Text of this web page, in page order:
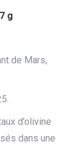
g
de Mars,
d’olivine
dans une